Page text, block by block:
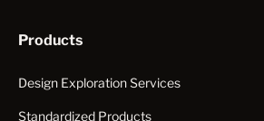
Products
Design Exploration Services
Standardized Products